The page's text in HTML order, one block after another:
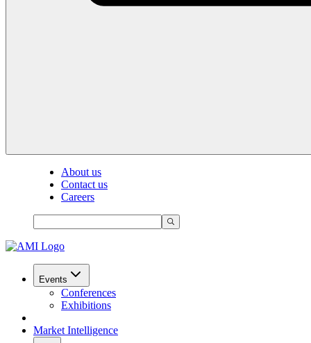
About us
Contact us
Careers
Events
Conferences
Exhibitions
Market Intelligence